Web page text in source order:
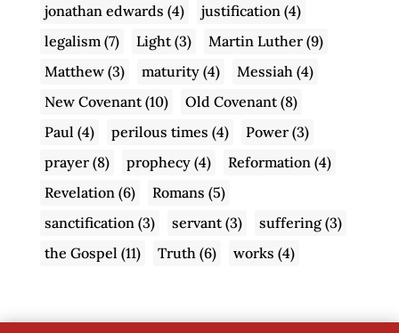
jonathan edwards (4) justification (4)
legalism (7) Light(3) Martin Luther(9)
Matthew(3) maturity(4) Messiah (4)
New Covenant(10) Old Covenant(8)
Paul (4) perilous times (4) Power(3)
prayer(8) prophecy(4) Reformation (4)
Revelation (6) Romans (5)
sanctification (3) servant(3) suffering(3)
the Gospel (11) Truth (6) works (4)